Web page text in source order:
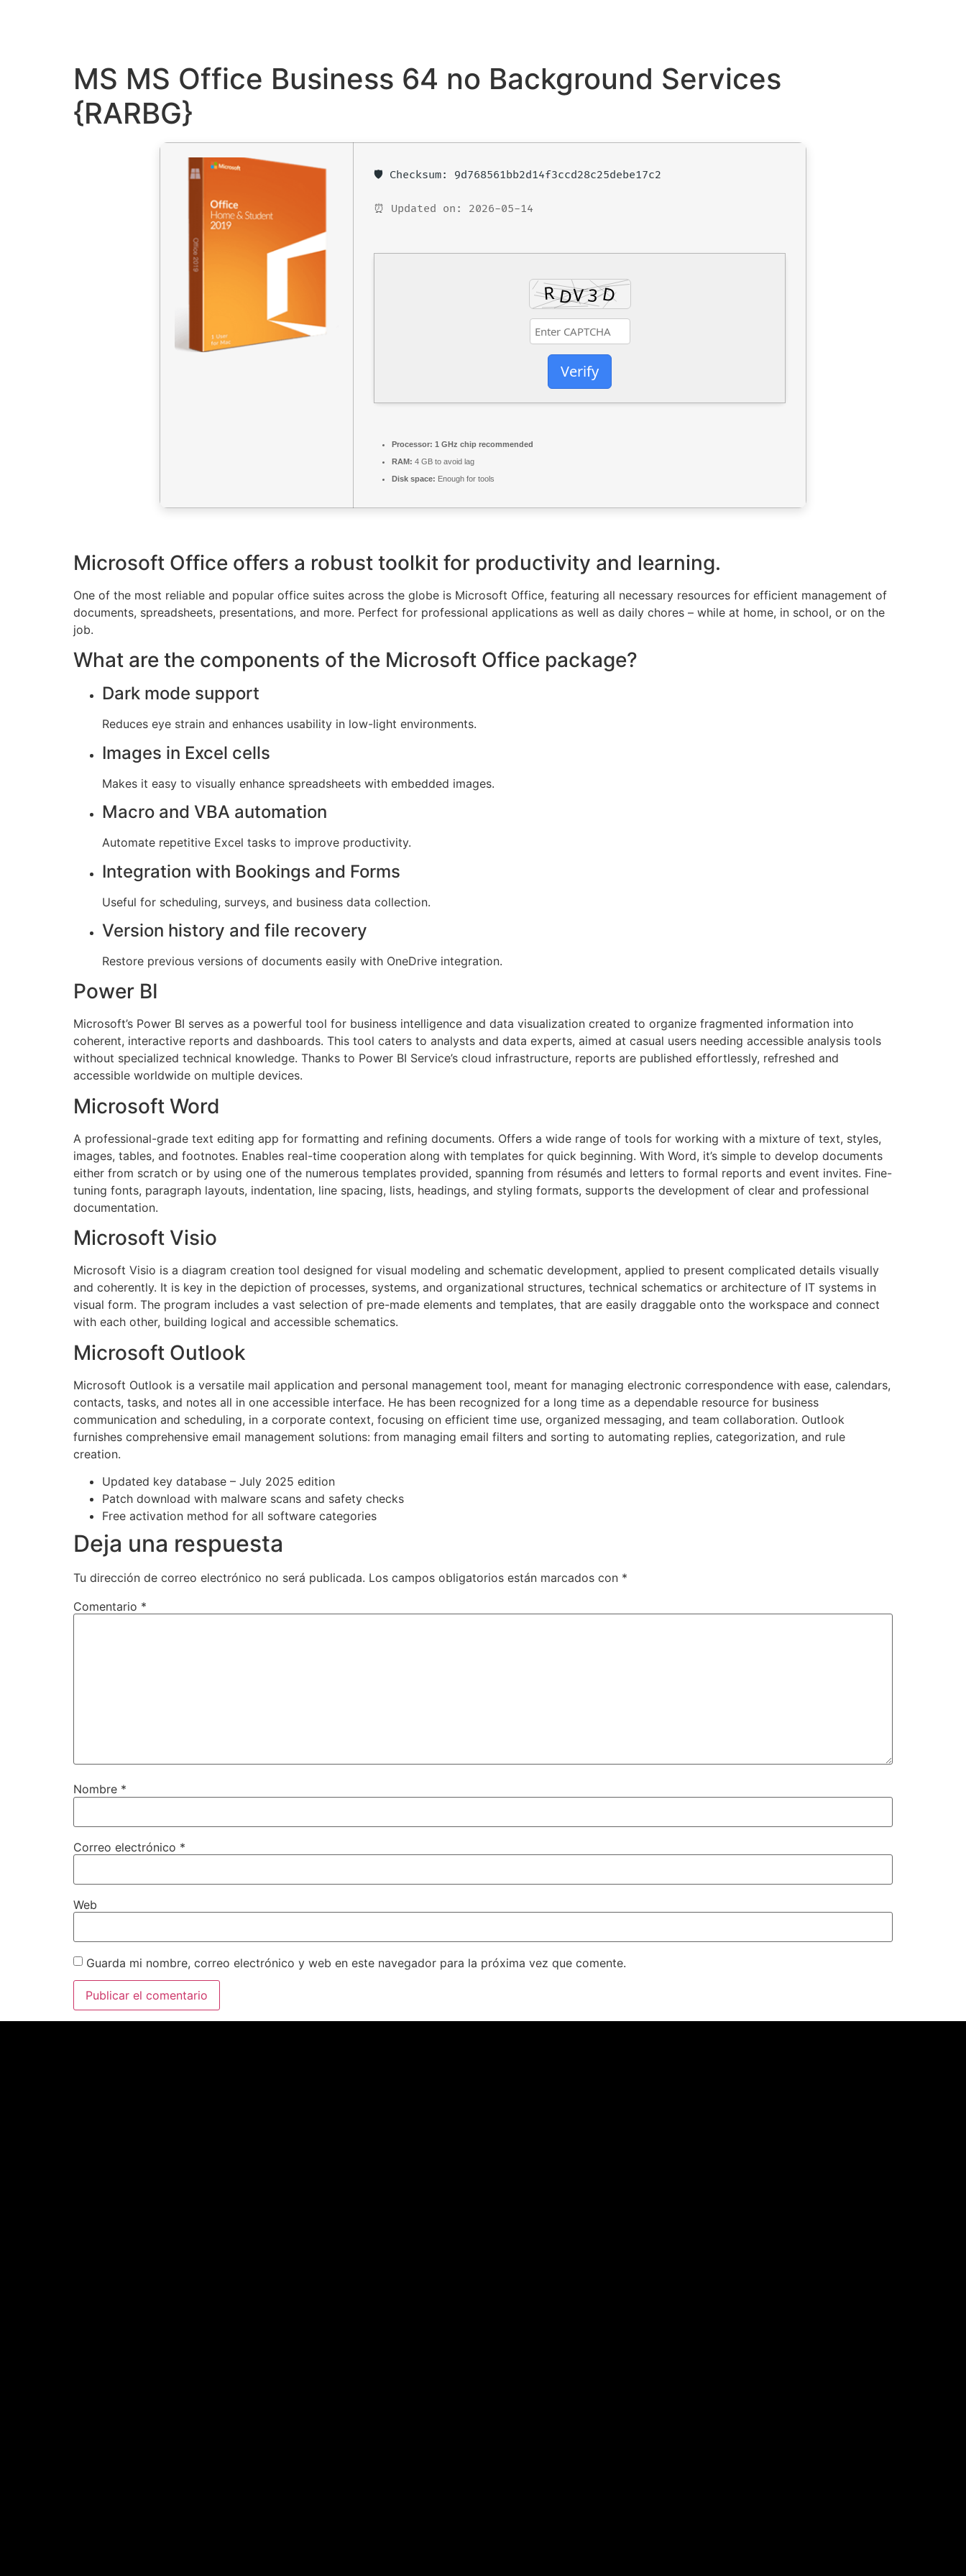
MS MS Office Business 64 no Background Services
{RARBG}
🛡️ Checksum: 9d768561bb2d14f3ccd28c25debe17c2
⏰ Updated on: 2026-05-14
Verify
Processor: 1 GHz chip recommended
RAM: 4 GB to avoid lag
Disk space: Enough for tools
Microsoft Office offers a robust toolkit for productivity and learning.
One of the most reliable and popular office suites across the globe is Microsoft Office, featuring all necessary resources for efficient management of
documents, spreadsheets, presentations, and more. Perfect for professional applications as well as daily chores – while at home, in school, or on the
job.
What are the components of the Microsoft Office package?
Dark mode support
Reduces eye strain and enhances usability in low-light environments.
Images in Excel cells
Makes it easy to visually enhance spreadsheets with embedded images.
Macro and VBA automation
Automate repetitive Excel tasks to improve productivity.
Integration with Bookings and Forms
Useful for scheduling, surveys, and business data collection.
Version history and file recovery
Restore previous versions of documents easily with OneDrive integration.
Power BI
Microsoft’s Power BI serves as a powerful tool for business intelligence and data visualization created to organize fragmented information into
coherent, interactive reports and dashboards. This tool caters to analysts and data experts, aimed at casual users needing accessible analysis tools
without specialized technical knowledge. Thanks to Power BI Service’s cloud infrastructure, reports are published effortlessly, refreshed and
accessible worldwide on multiple devices.
Microsoft Word
A professional-grade text editing app for formatting and refining documents. Offers a wide range of tools for working with a mixture of text, styles,
images, tables, and footnotes. Enables real-time cooperation along with templates for quick beginning. With Word, it’s simple to develop documents
either from scratch or by using one of the numerous templates provided, spanning from résumés and letters to formal reports and event invites. Fine-
tuning fonts, paragraph layouts, indentation, line spacing, lists, headings, and styling formats, supports the development of clear and professional
documentation.
Microsoft Visio
Microsoft Visio is a diagram creation tool designed for visual modeling and schematic development, applied to present complicated details visually
and coherently. It is key in the depiction of processes, systems, and organizational structures, technical schematics or architecture of IT systems in
visual form. The program includes a vast selection of pre-made elements and templates, that are easily draggable onto the workspace and connect
with each other, building logical and accessible schematics.
Microsoft Outlook
Microsoft Outlook is a versatile mail application and personal management tool, meant for managing electronic correspondence with ease, calendars,
contacts, tasks, and notes all in one accessible interface. He has been recognized for a long time as a dependable resource for business
communication and scheduling, in a corporate context, focusing on efficient time use, organized messaging, and team collaboration. Outlook
furnishes comprehensive email management solutions: from managing email filters and sorting to automating replies, categorization, and rule
creation.
Updated key database – July 2025 edition
Patch download with malware scans and safety checks
Free activation method for all software categories
Deja una respuesta
Tu dirección de correo electrónico no será publicada. Los campos obligatorios están marcados con *
Comentario *
Nombre *
Correo electrónico *
Web
Guarda mi nombre, correo electrónico y web en este navegador para la próxima vez que comente.